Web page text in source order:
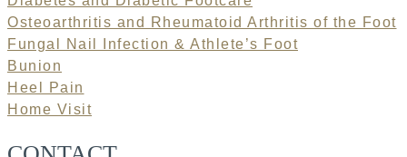
Osteoarthritis and Rheumatoid Arthritis of the Foot
Fungal Nail Infection & Athlete’s Foot
Bunion
Heel Pain
Home Visit